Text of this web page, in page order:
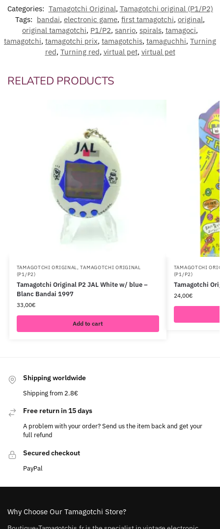
Categories: Tamagotchi Original, Tamagotchi original (P1/P2)
Tags: bandai, electronic game, first tamagotchi, original,
original tamagotchi, P1/P2, sanrio, spirals, tamagoci,
tamagotchi, tamagotchi prix, tamagotchis, tamaguchhi, Turning
red, Turning red, virtual pet, virtual pet
RELATED PRODUCTS
TAMAGOTCHI ORIGINAL,TAMAGOTCHI ORIGINAL
(P1/P2)
Tamagotchi Original P2 JAL White w/ blue –
Blanc Bandai 1997
33,00€
Add to cart
TAMAGOTCHI
(P1/P2)
Tamagotchi
24,00€
Shipping worldwide
Shipping from 2.8€
Free return in 15 days
A problem with your order? Send us the item back and get your
full refund
Secured checkout
PayPal
Why Choose Our Tamagotchi Store?